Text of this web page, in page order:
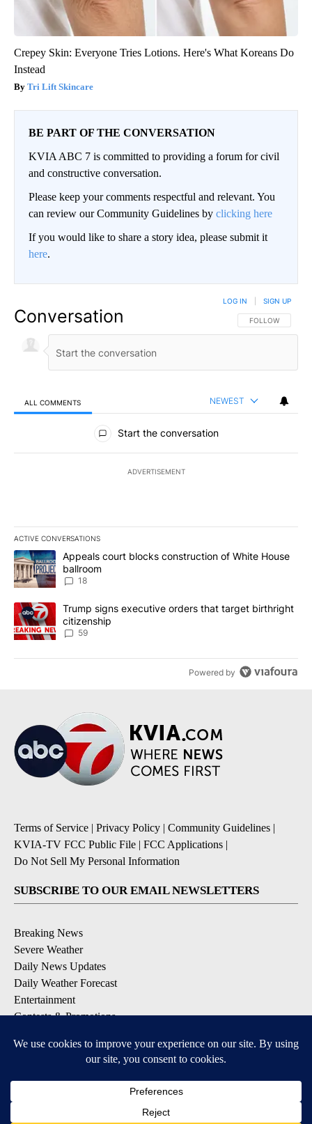
Crepey Skin: Everyone Tries Lotions. Here's What Koreans Do
Instead
Tri Lift Skincare
BE PART OF THE CONVERSATION
KVIA ABC 7 is committed to providing a forum for civil
and constructive conversation.
Please keep your comments respectful and relevant. You
can review our Community Guidelines by clicking here
If you would like to share a story idea, please submit it
here.
Conversation FOLLOW THIS
FOLLOW
LOG IN SIGN UP
ALL COMMENTS NEWEST
All Comments
Start the conversation
ADVERTISEMENT
ACTIVE CONVERSATIONS
The following is a list of the most commented articles in the last
A trending article titled "Appeals court blocks construction of
Appeals court blocks construction of White House
ballroom
18
A trending article titled "Trump signs executive orders that
Trump signs executive orders that target birthright
citizenship
59
Powered by
Terms of Service | Privacy Policy | Community Guidelines |
KVIA-TV FCC Public File | FCC Applications |
Do Not Sell My Personal Information
SUBSCRIBE TO OUR EMAIL NEWSLETTERS
Breaking News
Severe Weather
Daily News Updates
Daily Weather Forecast
Entertainment
Contests & Promotions
DOWNLOAD OUR APPS
Available for iOS and Android